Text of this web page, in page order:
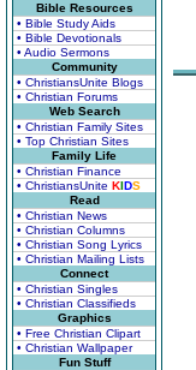
Bible Resources
• Bible Study Aids
• Bible Devotionals
• Audio Sermons
Community
• ChristiansUnite Blogs
• Christian Forums
Web Search
• Christian Family Sites
• Top Christian Sites
Family Life
• Christian Finance
• ChristiansUnite KIDS
Read
• Christian News
• Christian Columns
• Christian Song Lyrics
• Christian Mailing Lists
Connect
• Christian Singles
• Christian Classifieds
Graphics
• Free Christian Clipart
• Christian Wallpaper
Fun Stuff